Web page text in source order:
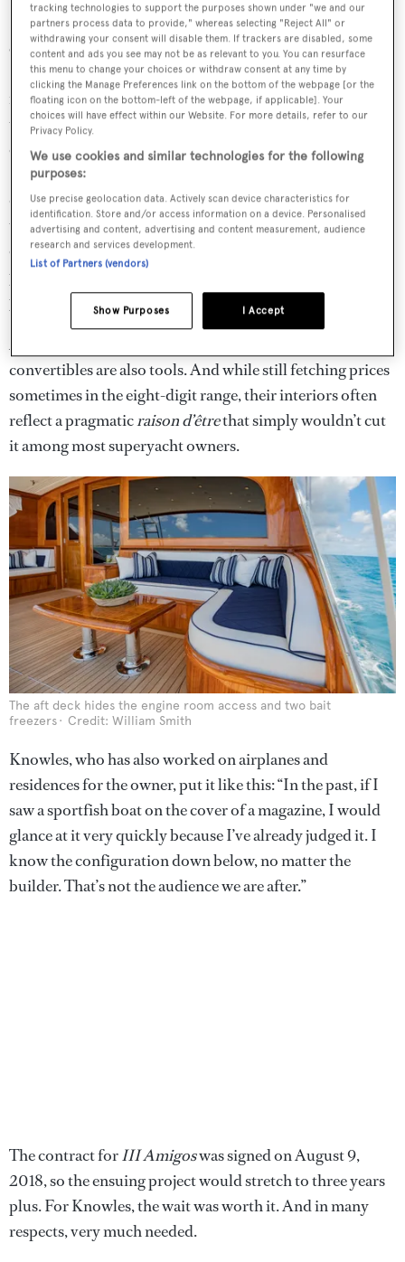
III Amigosis a collaboration between Michael Rybovich
& Sons Custom Boat Works in Palm Beach Gardens and
Patrick Knowles, a Bahamian-born, award-winning
interior designer based inFort Lauderdale. For Knowles,
the yacht is a coup. “This boat could be a pivotal game
changer for the American sportfishing industry,” he says.
Sportfish boats in America occupy a super-charged, ego-
driven, niche strata of the marine market. Owners buy
these boats to compete for the biggest fish, but also to
collect bragging rights at the dock – baddest boat wins,
period. And with the Rybovich 94, it feels like a new bully
just moved into town.
All yachts are toys, but large, tournament-bound
convertibles are also tools. And while still fetching prices
sometimes in the eight-digit range, their interiors often
reflect a pragmaticraison d’êtrethat simply wouldn’t cut
it among most superyacht owners.
The aft deck hides the engine room access and two bait
freezers
Credit: William Smith
Knowles, who has also worked on airplanes and
residences for the owner, put it like this: “In the past, if I
saw a sportfish boat on the cover of a magazine, I would
glance at it very quickly because I’ve already judged it. I
know the configuration down below, no matter the
builder. That’s not the audience we are after.”
The contract forIII Amigoswas signed on August 9,
2018, so the ensuing project would stretch to three years
plus. For Knowles, the wait was worth it. And in many
respects, very much needed.
tracking technologies to support the purposes shown under "we and our
partners process data to provide," whereas selecting "Reject All" or
withdrawing your consent will disable them. If trackers are disabled, some
content and ads you see may not be as relevant to you. You can resurface
this menu to change your choices or withdraw consent at any time by
clicking the Manage Preferences link on the bottom of the webpage [or the
floating icon on the bottom-left of the webpage, if applicable]. Your
choices will have effect within our Website. For more details, refer to our
Privacy Policy.
We use cookies and similar technologies for the following
purposes:
Use precise geolocation data. Actively scan device characteristics for
identification. Store and/or access information on a device. Personalised
advertising and content, advertising and content measurement, audience
research and services development.
List of Partners (vendors)
I Accept
Show Purposes